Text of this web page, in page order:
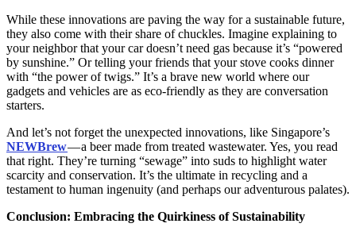
While these innovations are paving the way for a sustainable future,
they also come with their share of chuckles. Imagine explaining to
your neighbor that your car doesn’t need gas because it’s “powered
by sunshine.” Or telling your friends that your stove cooks dinner
with “the power of twigs.” It’s a brave new world where our
gadgets and vehicles are as eco-friendly as they are conversation
starters.
And let’s not forget the unexpected innovations, like Singapore’s
NEWBrew— a beer made from treated wastewater. Yes, you read
that right. They’re turning “sewage” into suds to highlight water
scarcity and conservation. It’s the ultimate in recycling and a
testament to human ingenuity (and perhaps our adventurous palates).
Conclusion: Embracing the Quirkiness of Sustainability